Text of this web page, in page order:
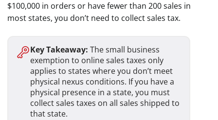
$100,000 in orders or have fewer than 200 sales in
most states, you don’t need to collect sales tax.
Key Takeaway: The small business
exemption to online sales taxes only
applies to states where you don’t meet
physical nexus conditions. If you have a
physical presence in a state, you must
collect sales taxes on all sales shipped to
that state.